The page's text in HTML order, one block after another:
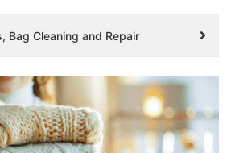
Bag Cleaning and Repair